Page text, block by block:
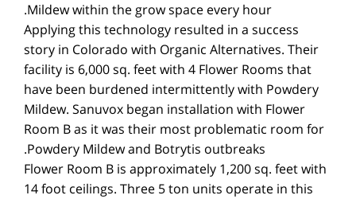
Mildew within the grow space every hour.
Applying this technology resulted in a success
story in Colorado with Organic Alternatives. Their
facility is 6,000 sq. feet with 4 Flower Rooms that
have been burdened intermittently with Powdery
Mildew. Sanuvox began installation with Flower
Room B as it was their most problematic room for
Powdery Mildew and Botrytis outbreaks.
Flower Room B is approximately 1,200 sq. feet with
14 foot ceilings. Three 5 ton units operate in this